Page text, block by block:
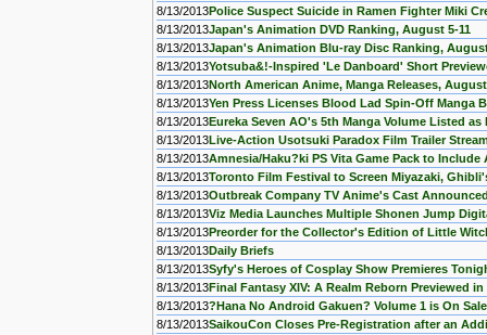
8/13/2013Police Suspect Suicide in Ramen Fighter Miki
8/13/2013Japan's Animation DVD Ranking, August 5-11
8/13/2013Japan's Animation Blu-ray Disc Ranking,
8/13/2013Yotsuba&!-Inspired 'Le Danboard' Short
8/13/2013North American Anime, Manga Releases, August
8/13/2013Yen Press Licenses Blood Lad Spin-Off Manga
8/13/2013Eureka Seven AO's 5th Manga Volume Listed as
8/13/2013Live-Action Usotsuki Paradox Film Trailer
8/13/2013Amnesia/Haku?ki PS Vita Game Pack to
8/13/2013Toronto Film Festival to Screen Miyazaki,
8/13/2013Outbreak Company TV Anime's Cast
8/13/2013Viz Media Launches Multiple Shonen Jump
8/13/2013Preorder for the Collector's Edition of Little
8/13/2013Daily Briefs
8/13/2013Syfy's Heroes of Cosplay Show Premieres
8/13/2013Final Fantasy XIV: A Realm Reborn Previewed
8/13/2013?Hana No Android Gakuen? Volume 1 is On Sale
8/13/2013SaikouCon Closes Pre-Registration after an